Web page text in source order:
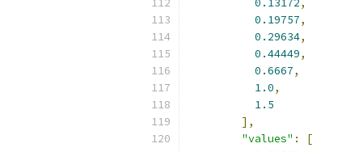
0.13172,
0.19757,
0.29634,
0.44449,
0.6667,
1.0,
1.5
],
"values" :
[